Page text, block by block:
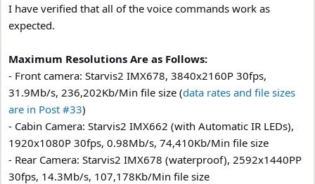
I have verified that all of the voice commands work as
expected.
Maximum Resolutions Are as Follows:
- Front camera: Starvis2 IMX678, 3840x2160P 30fps,
31.9Mb/s, 236,202Kb/Min file size (data rates and file sizes
are in Post #33)
- Cabin Camera: Starvis2 IMX662 (with Automatic IR LEDs),
1920x1080P 30fps, 0.98Mb/s, 74,410Kb/Min file size
- Rear Camera: Starvis2 IMX678 (waterproof), 2592x1440PP
30fps, 14.3Mb/s, 107,178Kb/Min file size